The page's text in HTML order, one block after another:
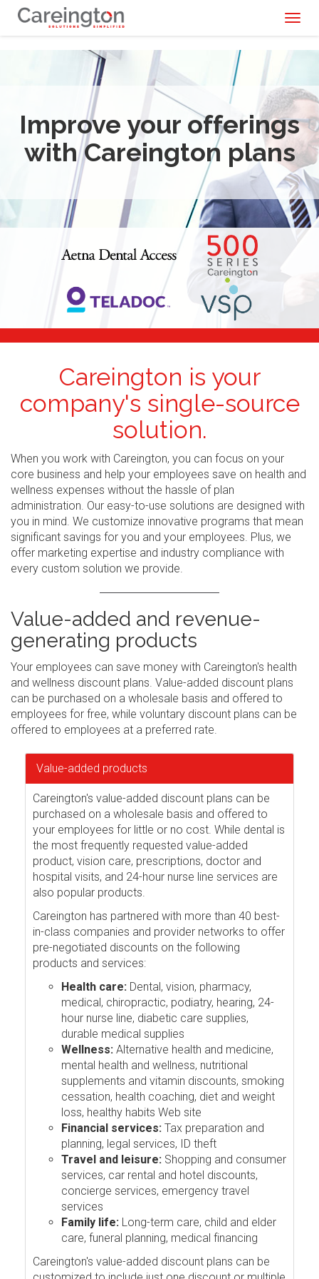
Improve your offerings
with Careington plans
Careington is your
company's single-source
solution.
When you work with Careington, you can focus on your
core business and help your employees save on health and
wellness expenses without the hassle of plan
administration. Our easy-to-use solutions are designed with
you in mind. We customize innovative programs that mean
significant savings for you and your employees. Plus, we
offer marketing expertise and industry compliance with
every custom solution we provide.
Value-added and revenue-
generating products
Your employees can save money with Careington's health
and wellness discount plans. Value-added discount plans
can be purchased on a wholesale basis and offered to
employees for free, while voluntary discount plans can be
offered to employees at a preferred rate.
Value-added products
Careington's value-added discount plans can be
purchased on a wholesale basis and offered to
your employees for little or no cost. While dental is
the most frequently requested value-added
product, vision care, prescriptions, doctor and
hospital visits, and 24-hour nurse line services are
also popular products.
Careington has partnered with more than 40 best-
in-class companies and provider networks to offer
pre-negotiated discounts on the following
products and services:
Health care: Dental, vision, pharmacy,
medical, chiropractic, podiatry, hearing, 24-
hour nurse line, diabetic care supplies,
durable medical supplies
Wellness: Alternative health and medicine,
mental health and wellness, nutritional
supplements and vitamin discounts, smoking
cessation, health coaching, diet and weight
loss, healthy habits Web site
Financial services: Tax preparation and
planning, legal services, ID theft
Travel and leisure: Shopping and consumer
services, car rental and hotel discounts,
concierge services, emergency travel
services
Family life: Long-term care, child and elder
care, funeral planning, medical financing
Careington's value-added discount plans can be